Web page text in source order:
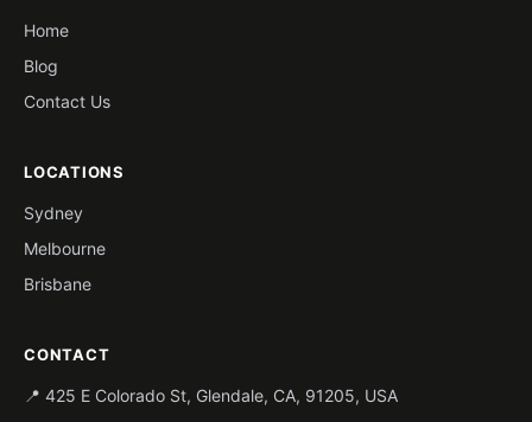
Home
Blog
Contact Us
LOCATIONS
Sydney
Melbourne
Brisbane
CONTACT
📍 425 E Colorado St, Glendale, CA, 91205, USA